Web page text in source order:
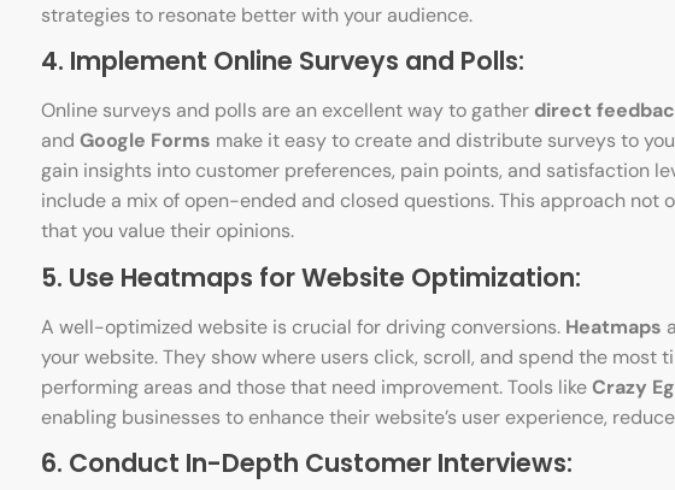
strategies to resonate better with your audience.
4. Implement Online Surveys and Polls:
Online surveys and polls are an excellent way to gather direct
and Google Forms make it easy to create and distribute surveys to
gain insights into customer preferences, pain points, and satisfaction
include a mix of open-ended and closed questions. This approach
that you value their opinions.
5. Use Heatmaps for Website Optimization:
A well-optimized website is crucial for driving conversions. Heatmaps
your website. They show where users click, scroll, and spend the
performing areas and those that need improvement. Tools likeCrazy
enabling businesses to enhance their website’s user experience,
6. Conduct In-Depth Customer Interviews: